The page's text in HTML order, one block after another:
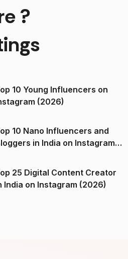
?
10 Young Influencers on
(2026)
10 Nano Influencers and
in India on Instagram
25 Digital Content Creator
in India on Instagram (2026)